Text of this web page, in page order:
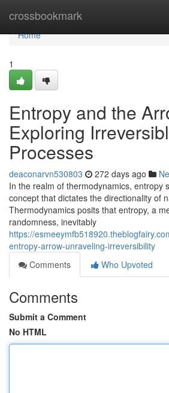
crossbookmark
Home
Home
1
Entropy and the
Exploring
Processes
deaconarvn530803 272 days ago
In the realm of thermodynamics, entropy
concept that dictates the directionality of
Thermodynamics posits that entropy, a
randomness, inevitably
https://
entropy-arrow-unraveling-irreversibility
Comments
Who Upvoted
Comments
Submit a Comment
No HTML